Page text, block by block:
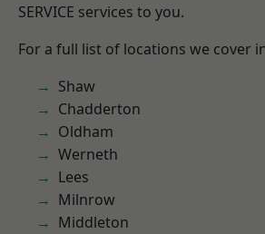
SERVICE services to you.
For a full list of locations we cover
Shaw
Chadderton
Oldham
Werneth
Lees
Milnrow
Middleton